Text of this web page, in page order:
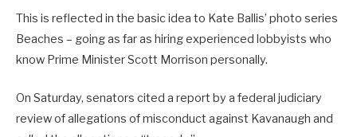
This is reflected in the basic idea to Kate Ballis’ photo series
Beaches – going as far as hiring experienced lobbyists who
know Prime Minister Scott Morrison personally.
On Saturday, senators cited a report by a federal judiciary
review of allegations of misconduct against Kavanaugh and